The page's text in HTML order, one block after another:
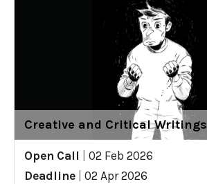
Creative and Critical Writings
Open Call
02 Feb 2026
Deadline
02 Apr 2026